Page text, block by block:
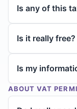
Is any of this
Is it really free?
Is my
ABOUT VAT